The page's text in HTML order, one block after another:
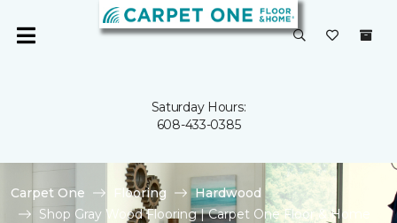
Saturday Hours:
608-433-0385
Carpet One Flooring
Hardwood
Shop Gray Wood Flooring | Carpet One Floor & Home